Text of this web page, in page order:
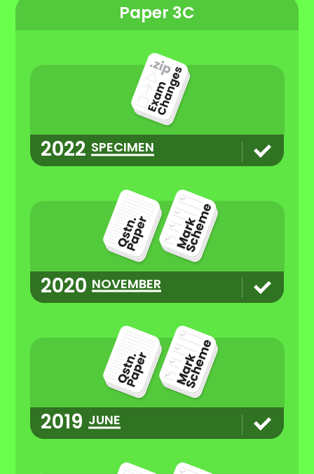
Paper 3C
2022 SPECIMEN
2020 NOVEMBER
2019 JUNE